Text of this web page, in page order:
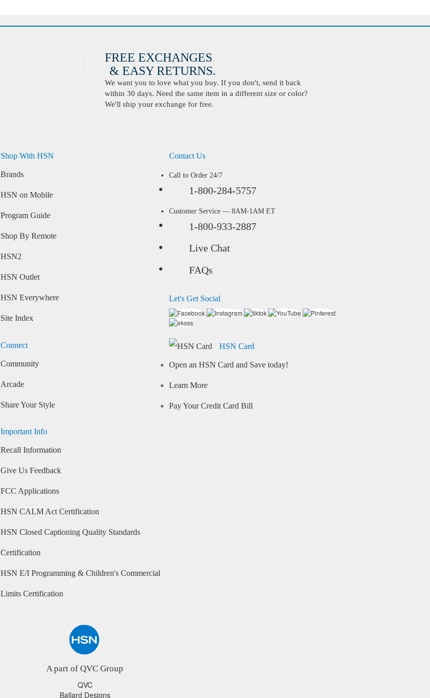
FREE EXCHANGES
& EASY RETURNS.
We want you to love what you buy. If you don't, send it back
within 30 days. Need the same item in a different size or color?
We'll ship your exchange for free.
Shop With HSN
Brands
HSN on Mobile
Program Guide
Shop By Remote
HSN2
HSN Outlet
HSN Everywhere
Site Index
Connect
Community
Arcade
Share Your Style
Important Info
Recall Information
Give Us Feedback
FCC Applications
HSN CALM Act Certification
HSN Closed Captioning Quality Standards
Certification
HSN E/I Programming & Children's Commercial
Limits Certification
Contact Us
Call to Order 24/7
1-800-284-5757
Customer Service — 8AM-1AM ET
1-800-933-2887
Live Chat
FAQs
Let's Get Social
HSN Card
Open an HSN Card and Save today!
Learn More
Pay Your Credit Card Bill
A part of QVC Group
QVC
Ballard Designs